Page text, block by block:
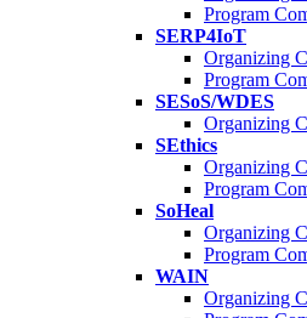
Program
SERP4IoT
Organizing
Program
SESoS/WDES
Organizing
SEthics
Organizing
Program
SoHeal
Organizing
Program
WAIN
Organizing